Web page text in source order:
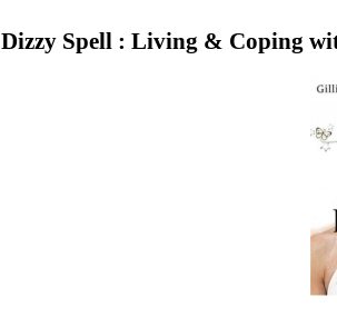
Dizzy Spell : Living & Coping